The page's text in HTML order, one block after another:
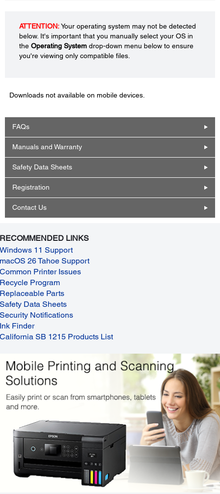
ATTENTION:Your operating system may not be detected
below. It's important that you manually select your OS in
the Operating System drop-down menu below to ensure
you're viewing only compatible files.
Downloads not available on mobile devices.
FAQs
Manuals and Warranty
Safety Data Sheets
Registration
Contact Us
RECOMMENDED LINKS
Windows 11 Support
macOS 26 Tahoe Support
Common Printer Issues
Recycle Program
Replaceable Parts
Safety Data Sheets
Security Notifications
Ink Finder
California SB 1215 Products List